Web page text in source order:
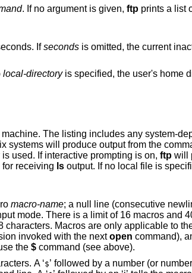
. If no argument is given, ftpprints a list
Ifseconds
is omitted, the current
local-directory
is
dependent information
systems will produce output from the
is left unspecified, the current working directory is used. If interactive prompting is on, ftpwill
verify that the last argument is indeed the target local file for receiving ls output. If no
macro-name; a null line (consecutive newline characters in
current session they
session invoked with the nextopen command),
command is executed. To invoke a macro, use the $command (see above).
’ as special characters. A ‘$’ followed by a number (or numbers) is replaced by the